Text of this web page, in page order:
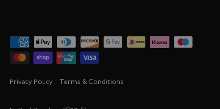
Privacy Policy Terms & Conditions